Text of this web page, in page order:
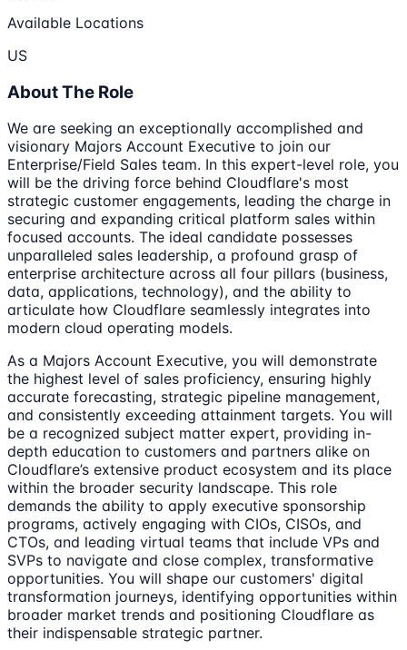
Available Locations
US
About The Role
We are seeking an exceptionally accomplished and
visionary Majors Account Executive to join our
Enterprise/Field Sales team. In this expert-level role, you
will be the driving force behind Cloudflare's most
strategic customer engagements, leading the charge in
securing and expanding critical platform sales within
focused accounts. The ideal candidate possesses
unparalleled sales leadership, a profound grasp of
enterprise architecture across all four pillars (business,
data, applications, technology), and the ability to
articulate how Cloudflare seamlessly integrates into
modern cloud operating models.
As a Majors Account Executive, you will demonstrate
the highest level of sales proficiency, ensuring highly
accurate forecasting, strategic pipeline management,
and consistently exceeding attainment targets. You will
be a recognized subject matter expert, providing in-
depth education to customers and partners alike on
Cloudflare’s extensive product ecosystem and its place
within the broader security landscape. This role
demands the ability to apply executive sponsorship
programs, actively engaging with CIOs, CISOs, and
CTOs, and leading virtual teams that include VPs and
SVPs to navigate and close complex, transformative
opportunities. You will shape our customers' digital
transformation journeys, identifying opportunities within
broader market trends and positioning Cloudflare as
their indispensable strategic partner.